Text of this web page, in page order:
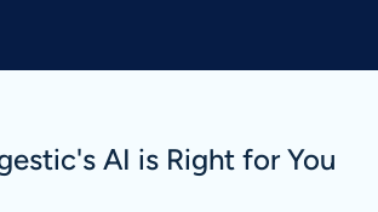
AI is Right for You